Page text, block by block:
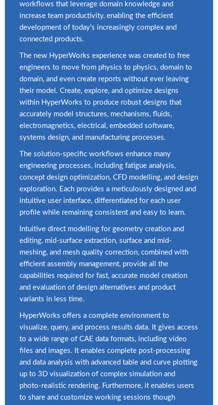
workflows that leverage domain knowledge and
increase team productivity, enabling the efficient
development of today’s increasingly complex and
connected products.
The new HyperWorks experience was created to free
engineers to move from physics to physics, domain to
domain, and even create reports without ever leaving
their model. Create, explore, and optimize designs
within HyperWorks to produce robust designs that
accurately model structures, mechanisms, fluids,
electromagnetics, electrical, embedded software,
systems design, and manufacturing processes.
The solution-specific workflows enhance many
engineering processes, including fatigue analysis,
concept design optimization, CFD modelling, and design
exploration. Each provides a meticulously designed and
intuitive user interface, differentiated for each user
profile while remaining consistent and easy to learn.
Intuitive direct modelling for geometry creation and
editing, mid-surface extraction, surface and mid-
meshing, and mesh quality correction, combined with
efficient assembly management, provide all the
capabilities required for fast, accurate model creation
and evaluation of design alternatives and product
variants in less time.
HyperWorks offers a complete environment to
visualize, query, and process results data. It gives access
to a wide range of CAE data formats, including video
files and images. It enables complete post-processing
and data analysis with advanced table and curve plotting
up to 3D visualization of complex simulation and
photo-realistic rendering. Furthermore, it enables users
to share and customize working sessions though